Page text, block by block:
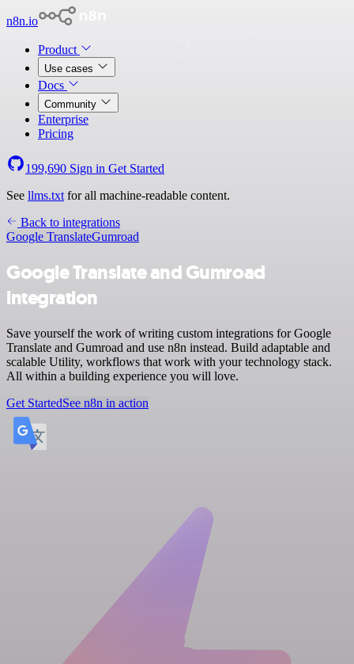
n8n.io
Product
Use cases
Docs
Community
Enterprise
Pricing
199,690 Sign in Get Started
See llms.txt for all machine-readable content.
Back to integrations
Google TranslateGumroad
Google Translate and Gumroad
integration
Save yourself the work of writing custom integrations for Google
Translate and Gumroad and use n8n instead. Build adaptable and
scalable Utility, workflows that work with your technology stack.
All within a building experience you will love.
Get StartedSee n8n in action